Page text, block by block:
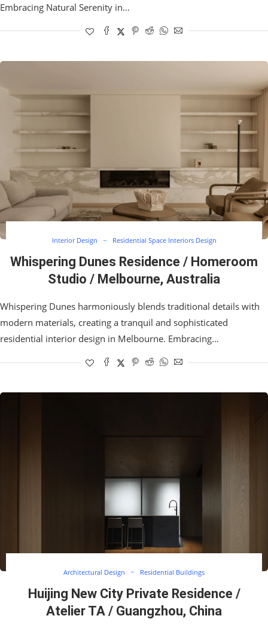
Embracing Natural Serenity in…
Interior Design Residential Space Interiors Design
Whispering Dunes Residence / Homeroom
Studio / Melbourne, Australia
Whispering Dunes harmoniously blends traditional details with
modern materials, creating a tranquil and sophisticated
residential interior design in Melbourne. Embracing…
Architectural Design Residential Buildings
Huijing New City Private Residence /
Atelier TA / Guangzhou, China